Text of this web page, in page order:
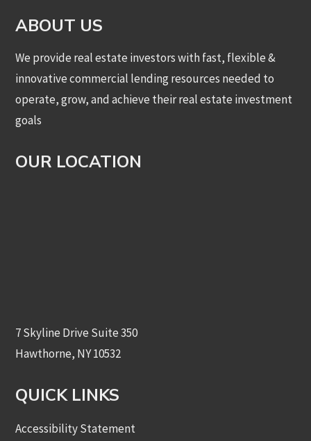
ABOUT US
We provide real estate investors with fast, flexible &
innovative commercial lending resources needed to
operate, grow, and achieve their real estate investment
goals
OUR LOCATION
7 Skyline Drive Suite 350
Hawthorne, NY 10532
QUICK LINKS
Accessibility Statement